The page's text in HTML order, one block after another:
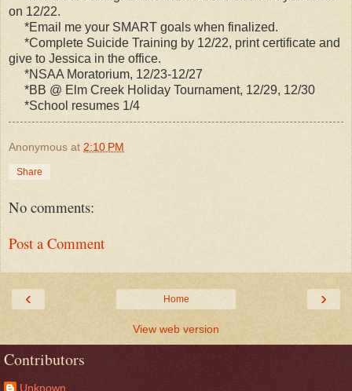
on 12/22.
*Email me your SMART goals when finalized.
*Complete Suicide Training by 12/22, print certificate and
give to Jessica in the office.
*NSAA Moratorium, 12/23-12/27
*BB @ Elm Creek Holiday Tournament, 12/29, 12/30
*School resumes 1/4
Anonymous at 2:10 PM
Share
No comments:
Post a Comment
‹ ›
Home
View web version
Contributors
Unknown